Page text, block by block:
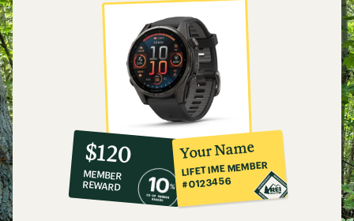
10%
co-
op
member
reward:
$120
MEMBER
REWARD
Your Name
LIFETIME MEMBER
#0123456